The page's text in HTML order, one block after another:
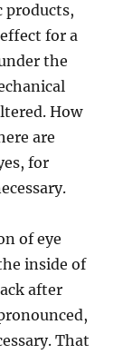
products,
for a
the
How
are
for
of eye
inside of
after
That